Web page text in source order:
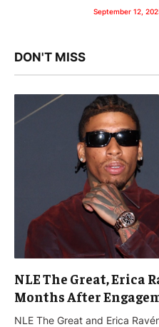
September 12,
DON'T MISS
NLE The Great, Erica
Months After
NLE The Great and Erica